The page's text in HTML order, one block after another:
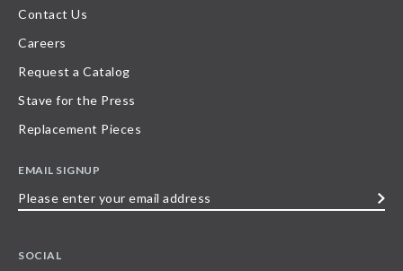
Contact Us
Careers
Request a Catalog
Stave for the Press
Replacement Pieces
EMAIL SIGNUP
SOCIAL